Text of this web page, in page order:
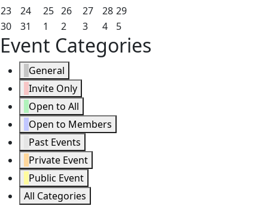
2026
2026 202620262026 20262026
16,
2026
17,
2026
18,
2026
19,
2026
20,
2026
21,
2026
22,
23August
23,
2026
24August
2026
25August
25,
2026
26August
26,
2026
27August
27,
2026
28August
28,
2026
29August
2026
30August
30,
2026
31 August
31,
2026
1 September
1,
2026
2 September
2,
2026
3September
3,
2026
4September
4,
2026
5September
5,
2026
Event Categories
General
Invite Only
Open to All
Open to Members
Past Events
Private Event
Public Event
All Categories